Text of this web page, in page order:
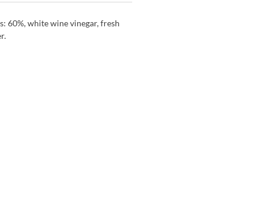
60%, white wine vinegar, fresh